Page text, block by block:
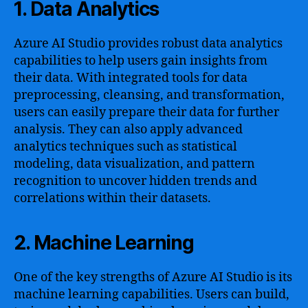
1. Data Analytics
Azure AI Studio provides robust data analytics
capabilities to help users gain insights from
their data. With integrated tools for data
preprocessing, cleansing, and transformation,
users can easily prepare their data for further
analysis. They can also apply advanced
analytics techniques such as statistical
modeling, data visualization, and pattern
recognition to uncover hidden trends and
correlations within their datasets.
2. Machine Learning
One of the key strengths of Azure AI Studio is its
machine learning capabilities. Users can build,